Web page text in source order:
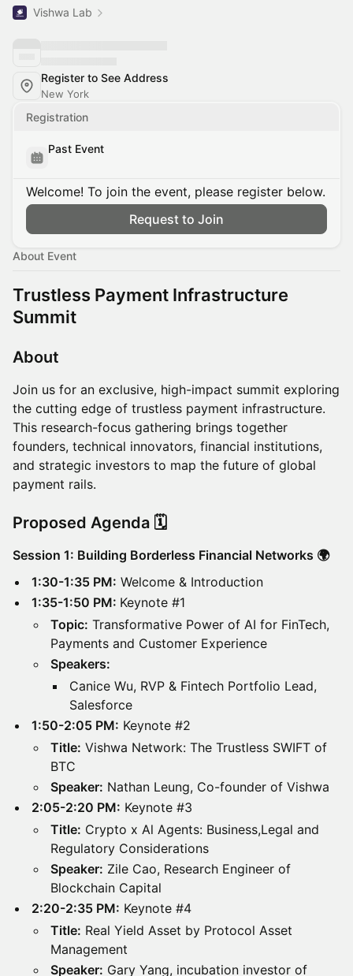
Vishwa Lab
Register to See Address
New York
Registration
Past Event
Welcome! To join the event, please register below.
Request to Join
About Event
Trustless Payment Infrastructure
Summit
About
Join us for an exclusive, high-impact summit exploring
the cutting edge of trustless payment infrastructure.
This research-focus gathering brings together
founders, technical innovators, financial institutions,
and strategic investors to map the future of global
payment rails.
Proposed Agenda 🗓️
Session 1: Building Borderless Financial Networks 🌍
1:30-1:35 PM: Welcome & Introduction
1:35-1:50 PM: Keynote #1
Topic: Transformative Power of AI for FinTech,
Payments and Customer Experience
Speakers:
Canice Wu, RVP & Fintech Portfolio Lead,
Salesforce
1:50-2:05 PM: Keynote #2
Title: Vishwa Network: The Trustless SWIFT of
BTC
Speaker: Nathan Leung, Co-founder of Vishwa
2:05-2:20 PM: Keynote #3
Title: Crypto x Al Agents: Business,Legal and
Regulatory Considerations
Speaker: Zile Cao, Research Engineer of
Blockchain Capital
2:20-2:35 PM: Keynote #4
Title: Real Yield Asset by Protocol Asset
Management
Speaker: Gary Yang, incubation investor of